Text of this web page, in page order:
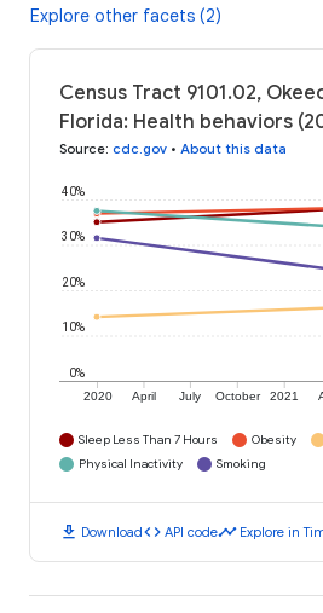
Explore other facets (2)
Census Tract 9101.02,
Florida: Health behaviors
Source: cdc.gov • About this data
2020 April July October 2021
0%
10%
20%
30%
40%
Sleep Less Than 7 Hours Obesity
Physical Inactivity
Smoking
download Downloadcode API codetimeline Explore in